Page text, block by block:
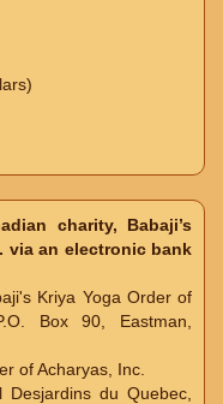
charity, Babaji’s
via an electronic bank
Kriya Yoga Order of
Box 90, Eastman,
of Acharyas, Inc.
du Quebec,